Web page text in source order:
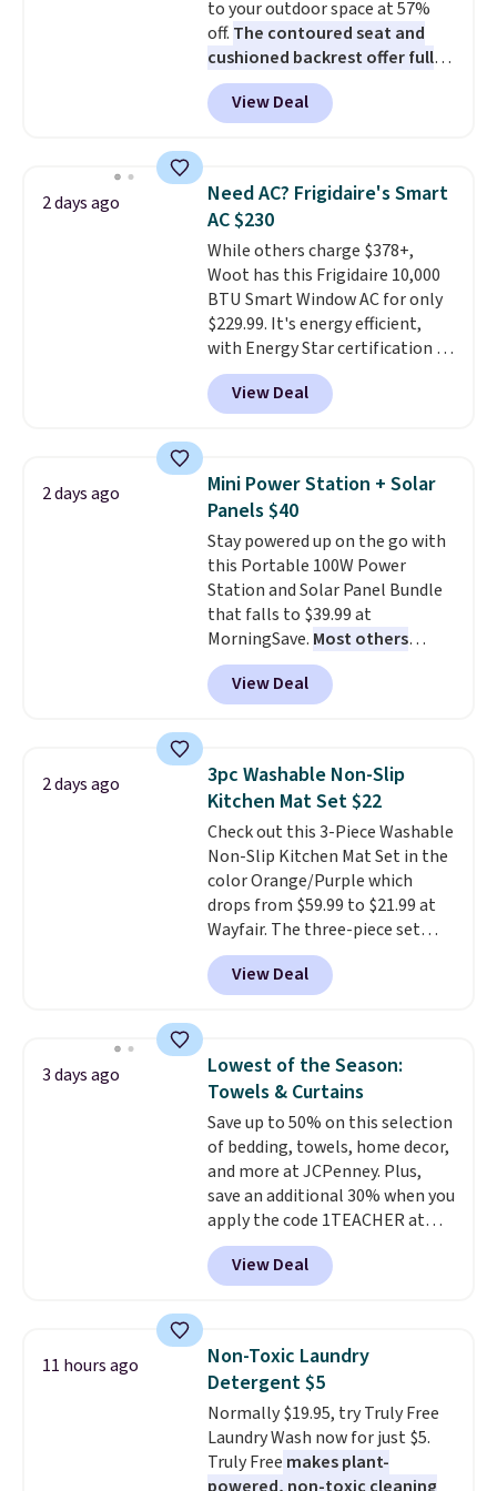
The linen-bamboo sets are my
favorite sheets ever.They’re
lightweight, breathable, and
get softer with every wash. As a
hot sleeper, I love that they
of warmth on cool nights.
to your outdoor space at 57%
off. The contoured seat and
cushioned backrest offer full
body support, and the wide
seating area fits any body
type. Armrests keep your arms
keeps drinks close by. It
normally sells for at least $120.
Note it's just available in the
pictured color Green for this
price.
View Deal
2 days ago
Need AC? Frigidaire's Smart
AC $230
While others charge $378+,
Woot has this Frigidaire 10,000
BTU Smart Window AC for only
$229.99. It's energy efficient,
with Energy Star certification to
back it up, and works with Alexa
and Google Home smart devices.
Or, control the ultra-quiet AC
Need a smaller unit? Check out
this Frigidaire 5,000 BTU
Window AC for $149.99. Sign into
an Amazon Prime account for
free shipping. Otherwise, it adds
$6.
View Deal
2 days ago
Mini Power Station + Solar
Panels $40
Stay powered up on the go with
this Portable 100W Power
Station and Solar Panel Bundle
that falls to $39.99 at
MorningSave. Most others
charge $60+. Shipping is free
when you sign into or create a
free account, select the $9.99
BDFREE at checkout. Whether
you're deep in the woods or
stuck at home when the power's
out, the included solar panels
give you access to electricity
wherever there's sun. The power
station is equipped with 2 USB-C
and 1 USB-A outputs. It weighs
under 2 lbs and is carry-on
friendly per TSA regulations.
View Deal
2 days ago
3pc Washable Non-Slip
Kitchen Mat Set $22
Check out this 3-Piece Washable
Non-Slip Kitchen Mat Set in the
color Orange/Purple which
drops from $59.99 to $21.99 at
Wayfair. The three-piece set
includes a coordinating runner
and two accent mats, providing
plenty of coverage for kitchens,
traffic areas. The low-profile,
non-slip design helps keep the
mats securely in place, while the
machine-washable polyester
construction makes everyday
cleanup quick and easy. Non-slip
backing that keeps mats from
sliding and machine-washable
polyester that handles
whatever the kitchen throws
mats you keep from ones you
replace.Shipping is free at $35.
Otherwise, it adds $4.99.
View Deal
3 days ago
Lowest of the Season:
Towels & Curtains
Save up to 50% on this selection
of bedding, towels, home decor,
and more at JCPenney. Plus,
save an additional 30% when you
apply the code 1TEACHER at
checkout. We found these 100%
Cotton Liz Claiborne Towels,
which drop from $25 to $12.99
the lowest price we have seen
this season! Also, this Set of 2
Isla Printed Blackout Curtain
Set drops from $65 to $29.99 to
$20.99 with the code.100%
cotton Liz Claiborne towels for
View Deal
11 hours ago
Non-Toxic Laundry
Detergent $5
Normally $19.95, try Truly Free
Laundry Wash now for just $5.
Truly Free makes plant-